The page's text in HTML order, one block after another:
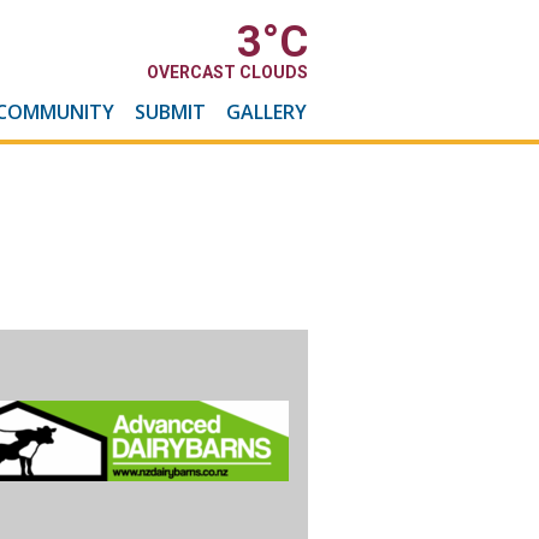
3°C
OVERCAST CLOUDS
SUBMIT GALLERY